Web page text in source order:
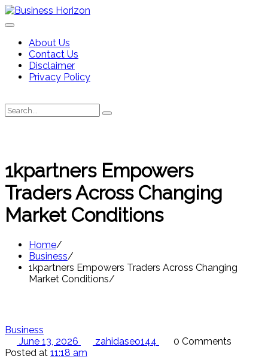
Skip
to
About Us
Contact Us
Disclaimer
Privacy Policy
Search
for:
Search
1kpartners Empowers
Traders Across Changing
Market Conditions
Home
Business
1kpartners Empowers Traders Across Changing
Market Conditions
Business
June 13, 2026
zahidaseo144
0 Comments
Posted at 11:18 am